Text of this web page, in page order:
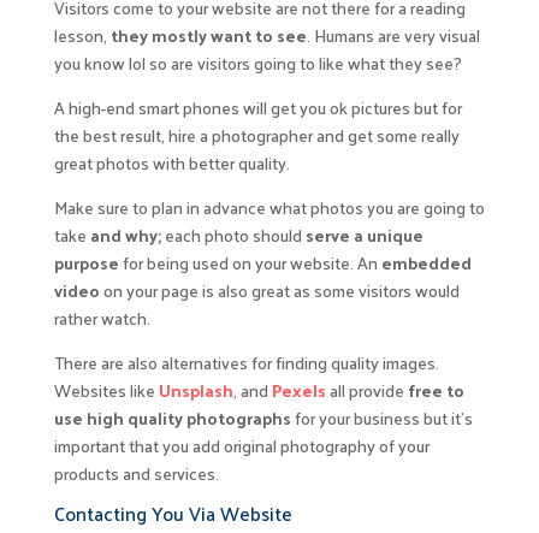
Visitors come to your website are not there for a reading
lesson, they mostly want to see. Humans are very visual
you know lol so are visitors going to like what they see?
A high-end smart phones will get you ok pictures but for
the best result, hire a photographer and get some really
great photos with better quality.
Make sure to plan in advance what photos you are going to
take and why;each photo should serve a unique
purposefor being used on your website. An embedded
videoon your page is also great as some visitors would
rather watch.
There are also alternatives for finding quality images.
Websites like Unsplash, and Pexelsall provide free to
use high quality photographsfor your business but it’s
important that you add original photography of your
products and services.
Contacting You Via Website